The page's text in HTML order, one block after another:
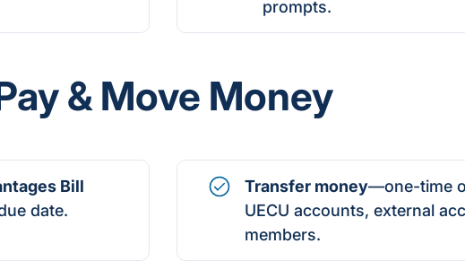
prompts.
& Move Money
Bill
date.
Transfer money—one-time
UECU accounts, external
members.